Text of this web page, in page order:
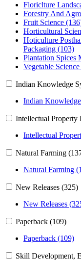
Floriclture
Forestry And
Fruit Science
Horticultural
Hoticulture
Packaging (103)
Plantation Spices
Vegetable
Indian Knowledge
Indian
Intellectual Property
Intellectual
Natural Farming
Natural Farming
New Releases (325)
New Releases
Paperback (109)
Paperback (109)
Skill Development,